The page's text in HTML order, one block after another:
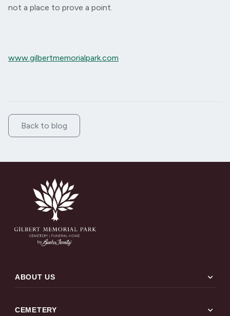
not a place to prove a point.
www.gilbertmemorialpark.com
Back to blog
ABOUT US expand_more
CEMETERY expand_more